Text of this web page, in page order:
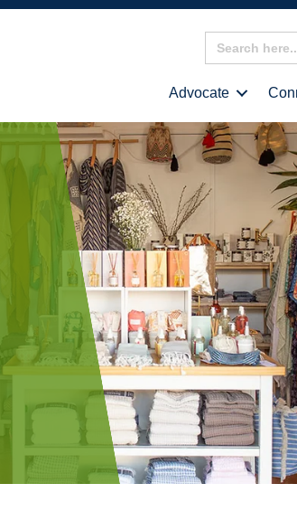
Search
for:
Advocate